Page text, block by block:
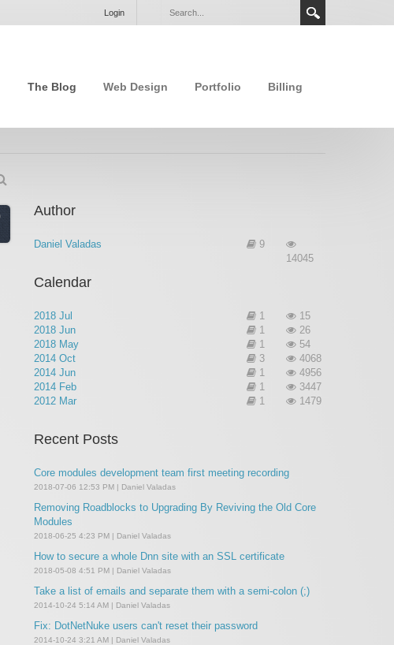
Login
The Blog Web Design Portfolio Billing
Author
Daniel Valadas
14045
9
Calendar
2018 Jul 15
1
2018 Jun
26
1
2018 May
54
1
2014 Oct
4068
3
2014 Jun
4956
1
2014 Feb
3447
1
2012 Mar
1479
1
Recent Posts
Core modules development team first meeting recording
2018-07-06 12:53 PM | Daniel Valadas
Removing Roadblocks to Upgrading By Reviving the Old Core
Modules
2018-06-25 4:23 PM | Daniel Valadas
How to secure a whole Dnn site with an SSL certificate
2018-05-08 4:51 PM | Daniel Valadas
Take a list of emails and separate them with a semi-colon (;)
2014-10-24 5:14 AM | Daniel Valadas
Fix: DotNetNuke users can't reset their password
2014-10-24 3:21 AM | Daniel Valadas